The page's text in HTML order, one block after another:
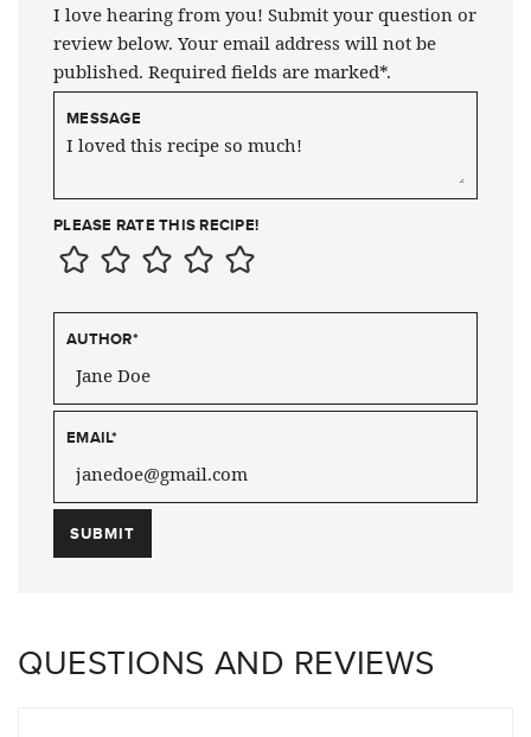
I love hearing from you! Submit your question or
review below. Your email address will not be
published. Required fields are marked*.
MESSAGE
PLEASE RATE THIS RECIPE!
AUTHOR*
EMAIL*
QUESTIONS AND REVIEWS